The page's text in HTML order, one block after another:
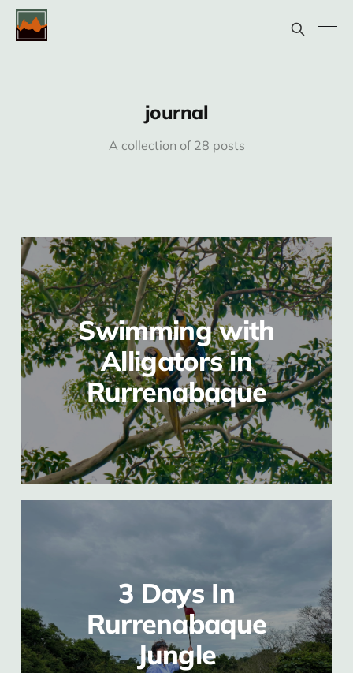
journal
A collection of 28 posts
Swimming with
Alligators in
Rurrenabaque
3 Days In
Rurrenabaque
Jungle